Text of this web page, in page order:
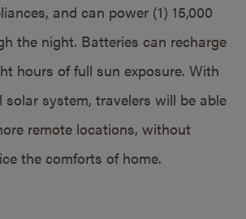
and can power (1) 15,000
the night. Batteries can recharge
hours of full sun exposure. With
solar system, travelers will be able
remote locations, without
the comforts of home.